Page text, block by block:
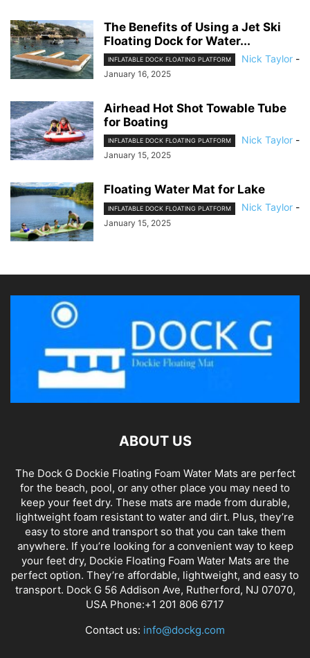
The Benefits of Using a Jet Ski
Floating Dock for Water...
INFLATABLE DOCK FLOATING PLATFORM Nick Taylor -
January 16, 2025
Airhead Hot Shot Towable Tube
for Boating
INFLATABLE DOCK FLOATING PLATFORM Nick Taylor -
January 15, 2025
Floating Water Mat for Lake
INFLATABLE DOCK FLOATING PLATFORM Nick Taylor -
January 15, 2025
ABOUT US
The Dock G Dockie Floating Foam Water Mats are perfect
for the beach, pool, or any other place you may need to
keep your feet dry. These mats are made from durable,
lightweight foam resistant to water and dirt. Plus, they’re
easy to store and transport so that you can take them
anywhere. If you’re looking for a convenient way to keep
your feet dry, Dockie Floating Foam Water Mats are the
perfect option. They’re affordable, lightweight, and easy to
transport. Dock G 56 Addison Ave, Rutherford, NJ 07070,
USA Phone:+1 201 806 6717
Contact us: info@dockg.com